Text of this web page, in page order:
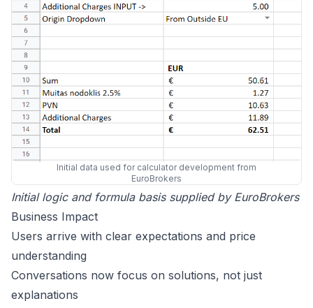
Initial data used for calculator development from
EuroBrokers
Initial logic and formula basis supplied by EuroBrokers
Business Impact
Users arrive with clear expectations and price
understanding
Conversations now focus on solutions, not just
explanations